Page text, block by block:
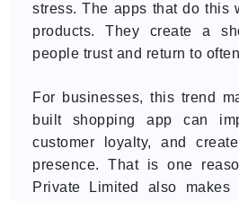
stress. The apps that do this
products. They create a
people trust and return to
For businesses, this trend
built shopping app can
customer loyalty, and
presence. That is one
Private Limited also makes